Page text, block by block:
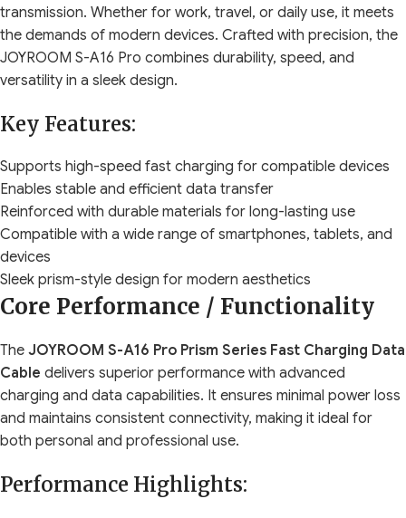
transmission. Whether for work, travel, or daily use, it meets
the demands of modern devices. Crafted with precision, the
JOYROOM S-A16 Pro combines durability, speed, and
versatility in a sleek design.
Key Features:
Supports high-speed fast charging for compatible devices
Enables stable and efficient data transfer
Reinforced with durable materials for long-lasting use
Compatible with a wide range of smartphones, tablets, and
devices
Sleek prism-style design for modern aesthetics
Core Performance / Functionality
The JOYROOM S-A16 Pro Prism Series Fast Charging Data
Cable delivers superior performance with advanced
charging and data capabilities. It ensures minimal power loss
and maintains consistent connectivity, making it ideal for
both personal and professional use.
Performance Highlights: